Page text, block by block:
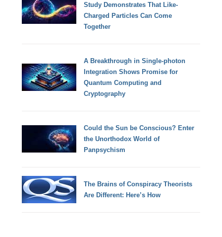
Study Demonstrates That Like-
Charged Particles Can Come
Together
A Breakthrough in Single-photon
Integration Shows Promise for
Quantum Computing and
Cryptography
Could the Sun be Conscious? Enter
the Unorthodox World of
Panpsychism
The Brains of Conspiracy Theorists
Are Different: Here’s How